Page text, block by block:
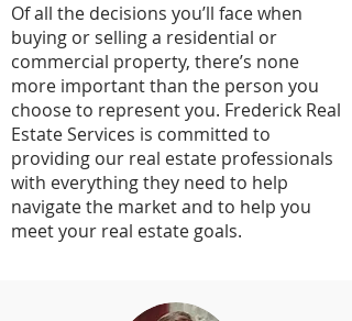
Of all the decisions you’ll face when
buying or selling a residential or
commercial property, there’s none
more important than the person you
choose to represent you. Frederick Real
Estate Services is committed to
providing our real estate professionals
with everything they need to help
navigate the market and to help you
meet your real estate goals.